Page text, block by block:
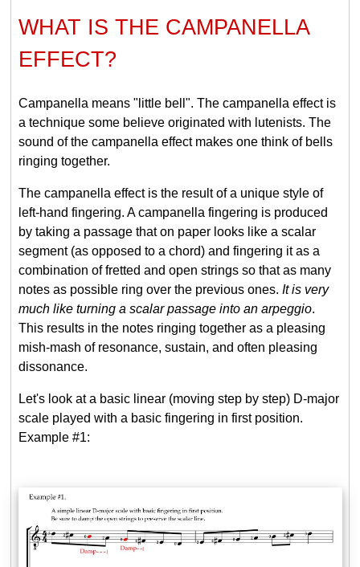
WHAT IS THE CAMPANELLA
EFFECT?
Campanella means "little bell". The campanella effect is
a technique some believe originated with lutenists. The
sound of the campanella effect makes one think of bells
ringing together.
The campanella effect is the result of a unique style of
left-hand fingering. A campanella fingering is produced
by taking a passage that on paper looks like a scalar
segment (as opposed to a chord) and fingering it as a
combination of fretted and open strings so that as many
notes as possible ring over the previous ones. It is very
much like turning a scalar passage into an arpeggio.
This results in the notes ringing together as a pleasing
mish-mash of resonance, sustain, and often pleasing
dissonance.
Let's look at a basic linear (moving step by step) D-major
scale played with a basic fingering in first position.
Example #1: